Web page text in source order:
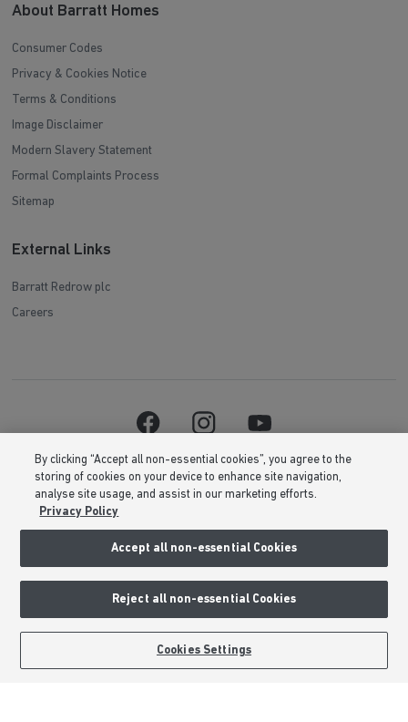
About Barratt Homes
Consumer Codes
Privacy & Cookies Notice
Terms & Conditions
Image Disclaimer
Modern Slavery Statement
Formal Complaints Process
Sitemap
External Links
Barratt Redrow plc
Careers
Barratt Homes is a brand name of BDW TRADING LIMITED (Company
office is at Barratt House, Cartwright Way, Forest Business Park, Bardon
Hill, Coalville, Leicestershire, LE67 1UF, VAT number GB633481836. Prices
are correct at the time of publishing. Images include optional upgrades at
additional cost. Following withdrawal or termination of any offer, We
reserve the right to extend, reintroduce or amend any such offer as we see
fit at any time. Calls to 03 numbers are charged at the same rate as dialing
an 01 or 02 number. If your fixed line or mobile service has inclusive
By clicking “Accept all non-essential cookies”, you agree to the
storing of cookies on your device to enhance site navigation,
analyse site usage, and assist in our marketing efforts.
Privacy Policy
Accept all non-essential Cookies
Reject all non-essential Cookies
Cookies Settings